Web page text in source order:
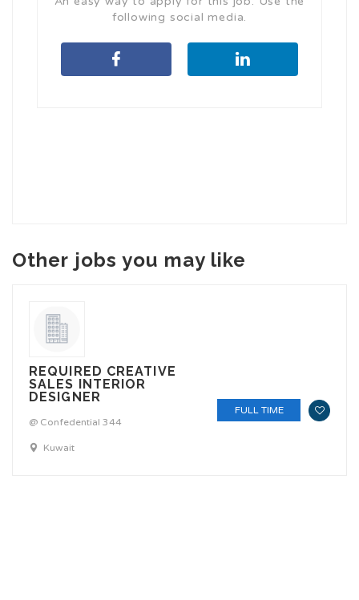
following social media.
Other jobs you may like
REQUIRED CREATIVE
SALES INTERIOR
DESIGNER
@ Confedential 344
Kuwait
FULL TIME